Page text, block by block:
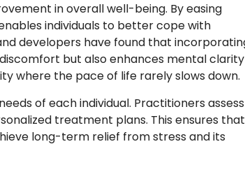
in overall well-being. By easing
individuals to better cope with
developers have found that
but also enhances mental clarity
where the pace of life rarely slows down.
of each individual. Practitioners assess
treatment plans. This ensures that
long-term relief from stress and its